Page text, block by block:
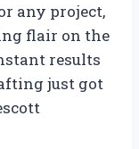
any project,
flair on the
results
just got